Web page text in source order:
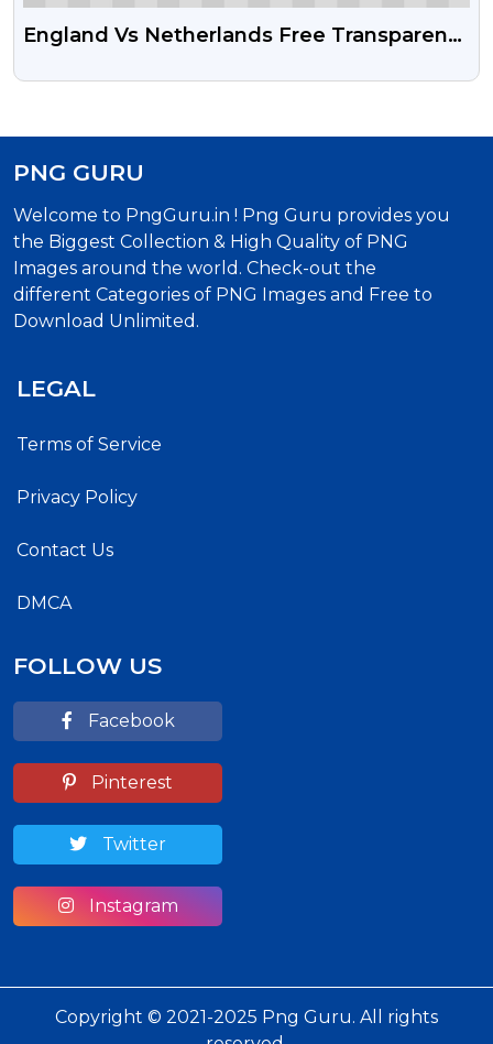
England Vs Netherlands Free Transparent
PNG GURU
Welcome to PngGuru.in ! Png Guru provides you
the Biggest Collection & High Quality of PNG
Images around the world. Check-out the
different Categories of PNG Images and Free to
Download Unlimited.
LEGAL
Terms of Service
Privacy Policy
Contact Us
DMCA
FOLLOW US
Facebook
Pinterest
Twitter
Instagram
Copyright © 2021-2025 Png Guru. All rights